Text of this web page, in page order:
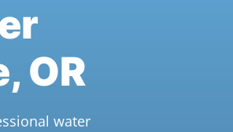
OR
water